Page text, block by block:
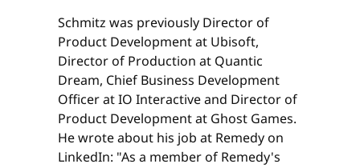
Schmitz was previously Director of
Product Development at Ubisoft,
Director of Production at Quantic
Dream, Chief Business Development
Officer at IO Interactive and Director of
Product Development at Ghost Games.
He wrote about his job at Remedy on
LinkedIn: "As a member of Remedy's